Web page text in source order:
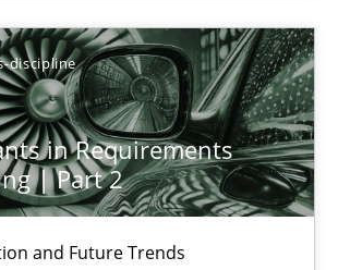
discipline
in Requirements
| Part 2
and Future Trends